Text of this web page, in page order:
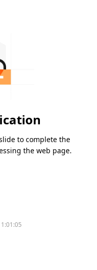
to complete the
the web page.